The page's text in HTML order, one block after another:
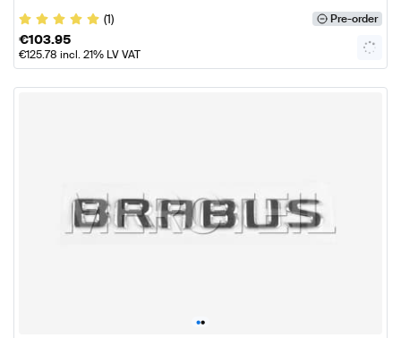
(1)
Pre-order
€103.95
€125.78 incl. 21% LV VAT
••